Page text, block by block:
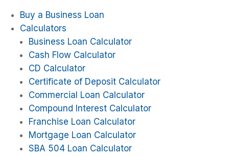
Buy a Business Loan
Calculators
Business Loan Calculator
Cash Flow Calculator
CD Calculator
Certificate of Deposit Calculator
Commercial Loan Calculator
Compound Interest Calculator
Franchise Loan Calculator
Mortgage Loan Calculator
SBA 504 Loan Calculator